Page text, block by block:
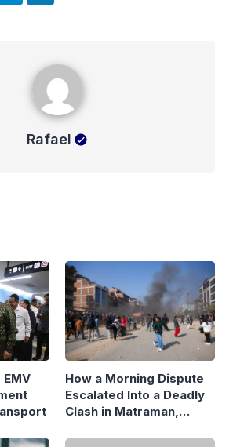
Rafael
How a Morning Dispute
Escalated Into a Deadly
Clash in Matraman,